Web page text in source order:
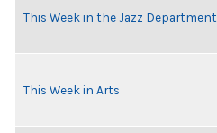
This Week in the Jazz Department
This Week in Arts